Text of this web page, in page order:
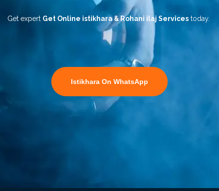
Get expert Get Online istikhara & Rohani ilaj Services today.
Istikhara On WhatsApp